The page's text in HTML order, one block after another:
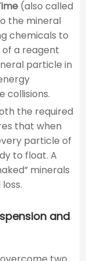
(also called
the mineral
chemicals to
of a reagent
particle in
collisions.
the required
that when
particle of
to float. A
minerals
and